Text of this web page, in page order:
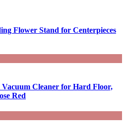
Flower Stand for Centerpieces
Vacuum Cleaner for Hard Floor,
Red